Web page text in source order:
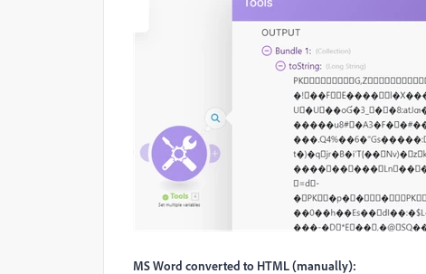
MS Word converted to HTML (manually):